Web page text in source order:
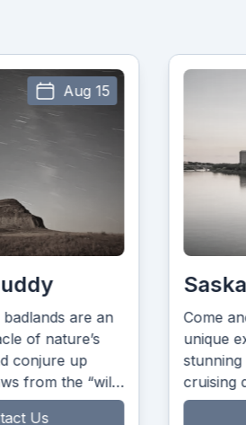
join us for a truly
experience, see the
city of Saskatoon by
down the South
River aboard the
Contact Us